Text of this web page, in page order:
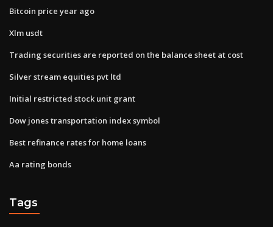
Bitcoin price year ago
Xlm usdt
Trading securities are reported on the balance sheet at cost
Silver stream equities pvt ltd
Initial restricted stock unit grant
Dow jones transportation index symbol
Best refinance rates for home loans
Aa rating bonds
Tags